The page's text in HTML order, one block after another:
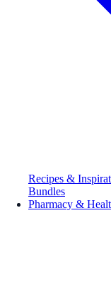
Recipes &
Bundles
Pharmacy &